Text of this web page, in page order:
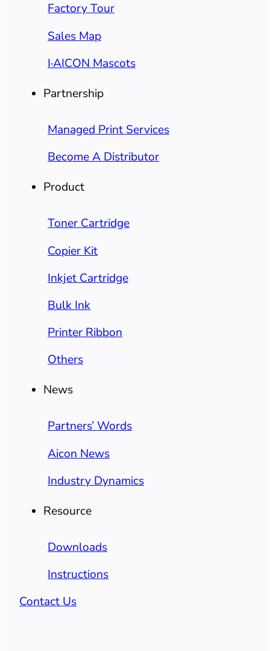
Factory Tour
Sales Map
I·AICON Mascots
Partnership
Managed Print Services
Become A Distributor
Product
Toner Cartridge
Copier Kit
Inkjet Cartridge
Bulk Ink
Printer Ribbon
Others
News
Partners’ Words
Aicon News
Industry Dynamics
Resource
Downloads
Instructions
Contact Us